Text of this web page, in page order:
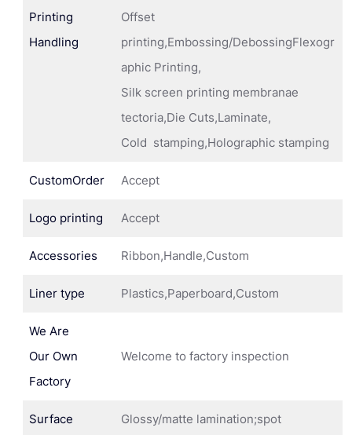
Printing
Handling
Offset
printing,Embossing/DebossingFlexogr
aphic Printing,
Silk screen printing membranae
tectoria,Die Cuts,Laminate,
Cold stamping,Holographic stamping
CustomOrder Accept
Logo printing Accept
Accessories Ribbon,Handle,Custom
Liner type Plastics,Paperboard,Custom
We Are
Our Own
Factory
Welcome to factory inspection
Surface
Glossy/matte lamination;spot